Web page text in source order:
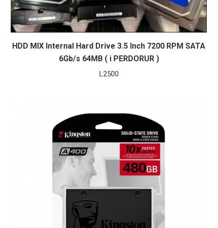
HDD MIX Internal Hard Drive 3.5 Inch 7200 RPM SATA
6Gb/s 64MB ( i PERDORUR )
L2500